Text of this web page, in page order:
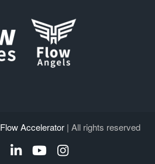
Flow Accelerator | All rights reserved